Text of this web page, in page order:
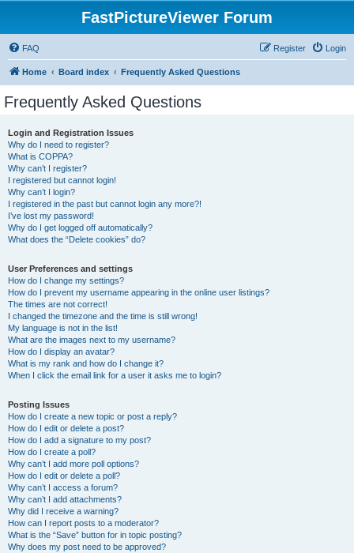
FastPictureViewer Forum
FAQ Login
Register
Home Board index Frequently Asked Questions
Frequently Asked Questions
Login and Registration Issues
Why do I need to register?
What is COPPA?
Why can’t I register?
I registered but cannot login!
Why can’t I login?
I registered in the past but cannot login any more?!
I’ve lost my password!
Why do I get logged off automatically?
What does the “Delete cookies” do?
User Preferences and settings
How do I change my settings?
How do I prevent my username appearing in the online user listings?
The times are not correct!
I changed the timezone and the time is still wrong!
My language is not in the list!
What are the images next to my username?
How do I display an avatar?
What is my rank and how do I change it?
When I click the email link for a user it asks me to login?
Posting Issues
How do I create a new topic or post a reply?
How do I edit or delete a post?
How do I add a signature to my post?
How do I create a poll?
Why can’t I add more poll options?
How do I edit or delete a poll?
Why can’t I access a forum?
Why can’t I add attachments?
Why did I receive a warning?
How can I report posts to a moderator?
What is the “Save” button for in topic posting?
Why does my post need to be approved?